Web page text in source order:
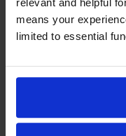
means your
limited to essential
1